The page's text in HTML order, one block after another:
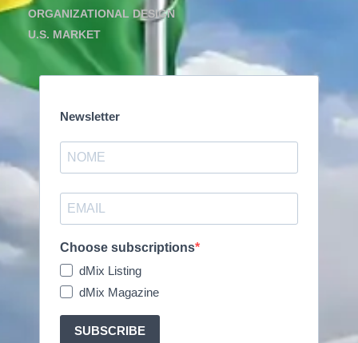
ORGANIZATIONAL DESIGN
U.S. MARKET
Newsletter
Choose subscriptions
dMix Listing
dMix Magazine
SUBSCRIBE